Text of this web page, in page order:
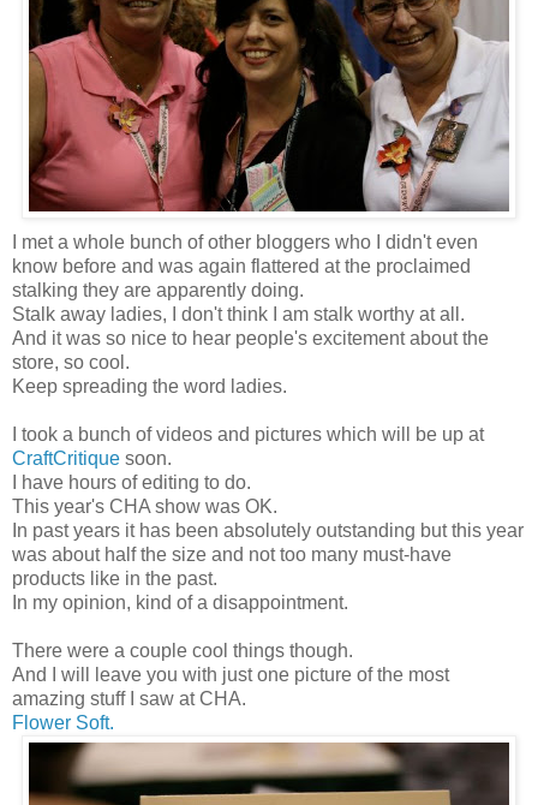
I met a whole bunch of other bloggers who I didn't even
know before and was again flattered at the proclaimed
stalking they are apparently doing.
Stalk away ladies, I don't think I am stalk worthy at all.
And it was so nice to hear people's excitement about the
store, so cool.
Keep spreading the word ladies.
I took a bunch of videos and pictures which will be up at
CraftCritique soon.
I have hours of editing to do.
This year's CHA show was OK.
In past years it has been absolutely outstanding but this year
was about half the size and not too many must-have
products like in the past.
In my opinion, kind of a disappointment.
There were a couple cool things though.
And I will leave you with just one picture of the most
amazing stuff I saw at CHA.
Flower Soft.